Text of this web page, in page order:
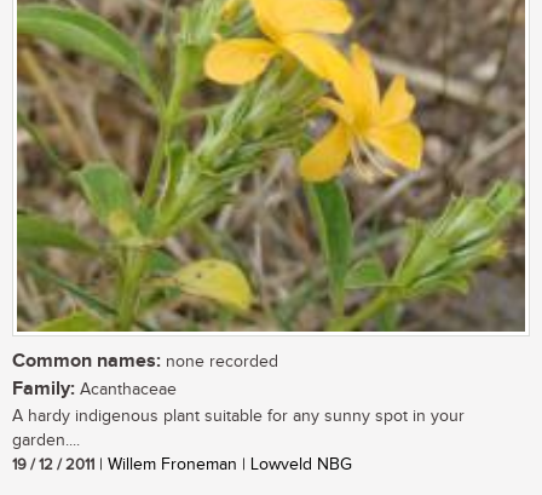
Common names: none recorded
Family: Acanthaceae
A hardy indigenous plant suitable for any sunny spot in your
garden....
19 / 12 / 2011 | Willem Froneman | Lowveld NBG